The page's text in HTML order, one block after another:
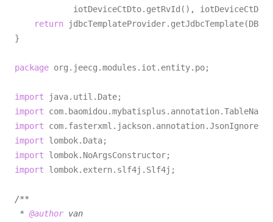
iotDeviceCtDto.getRvId(),
return
}
package org.jeecg.modules.iot.entity.po;
import
import
import
import
import
import lombok.extern.slf4j.Slf4j;
/**
* @author van